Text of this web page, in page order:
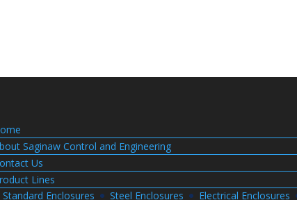
Saginaw Control and Engineering
Us
Lines
Standard Enclosures
Steel Enclosures Electrical Enclosures